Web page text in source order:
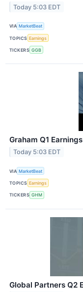
Today 5:03 EDT
VIA MarketBeat
TOPICS Earnings
TICKERS GGB
Graham Q1
Today 5:03 EDT
VIA MarketBeat
TOPICS Earnings
TICKERS GHM
Global Partners Q2